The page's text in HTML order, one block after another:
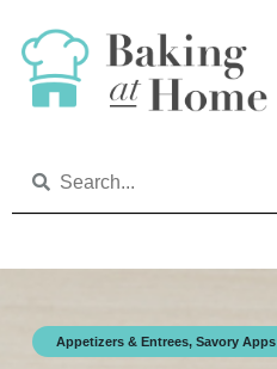
Appetizers & Entrees,Savory Apps